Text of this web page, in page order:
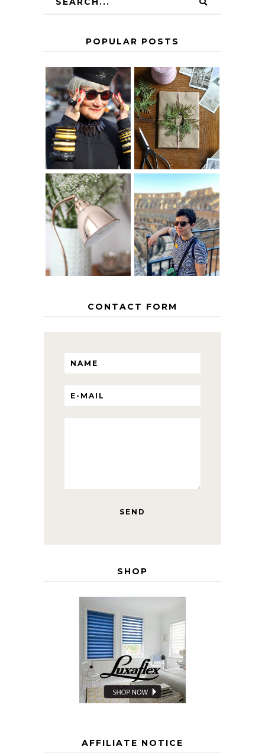
POPULAR POSTS
IS 60 THE NEW
40? HOW TO
AGE
GRACEFULLY
A HOMEMADE
CHRISTMAS -
PAPER
INSPIRATION
THE GEORGE
HOME
MY 5 COUNTRY
EUROPEAN
INTERRAIL
ITINERARY
WITH KIDS
CONTACT FORM
SHOP
AFFILIATE NOTICE